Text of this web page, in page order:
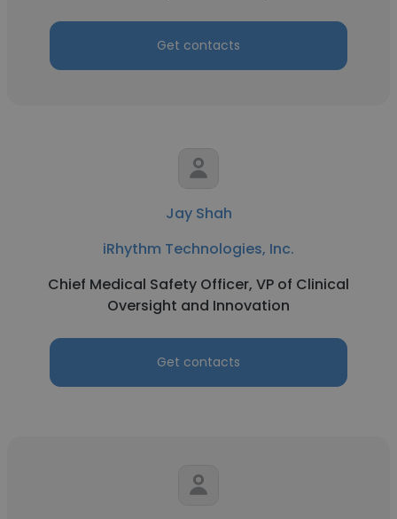
Get contacts
Jay Shah
iRhythm Technologies, Inc.
Chief Medical Safety Officer, VP of Clinical
Oversight and Innovation
Get contacts